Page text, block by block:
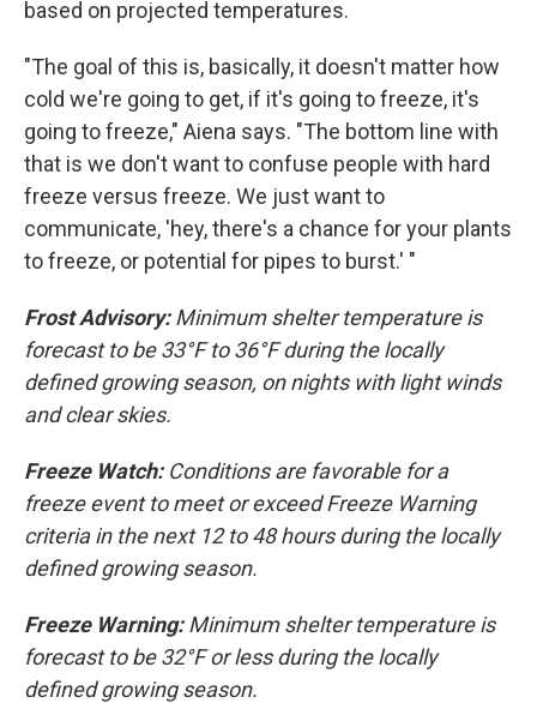
based on projected temperatures.
"The goal of this is, basically, it doesn't matter how
cold we're going to get, if it's going to freeze, it's
going to freeze," Aiena says. "The bottom line with
that is we don't want to confuse people with hard
freeze versus freeze. We just want to
communicate, 'hey, there's a chance for your plants
to freeze, or potential for pipes to burst.' "
Frost Advisory:Minimum shelter temperature is
forecast to be 33°F to 36°F during the locally
defined growing season, on nights with light winds
and clear skies.
Freeze Watch:Conditions are favorable for a
freeze event to meet or exceed Freeze Warning
criteria in the next 12 to 48 hours during the locally
defined growing season.
Freeze Warning:Minimum shelter temperature is
forecast to be 32°F or less during the locally
defined growing season.